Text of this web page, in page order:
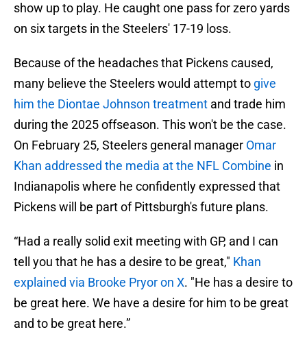
show up to play. He caught one pass for zero yards
on six targets in the Steelers' 17-19 loss.
Because of the headaches that Pickens caused,
many believe the Steelers would attempt to give
him the Diontae Johnson treatment and trade him
during the 2025 offseason. This won't be the case.
On February 25, Steelers general manager Omar
Khan addressed the media at the NFL Combine in
Indianapolis where he confidently expressed that
Pickens will be part of Pittsburgh's future plans.
“Had a really solid exit meeting with GP, and I can
tell you that he has a desire to be great," Khan
explained via Brooke Pryor on X. "He has a desire to
be great here. We have a desire for him to be great
and to be great here.”